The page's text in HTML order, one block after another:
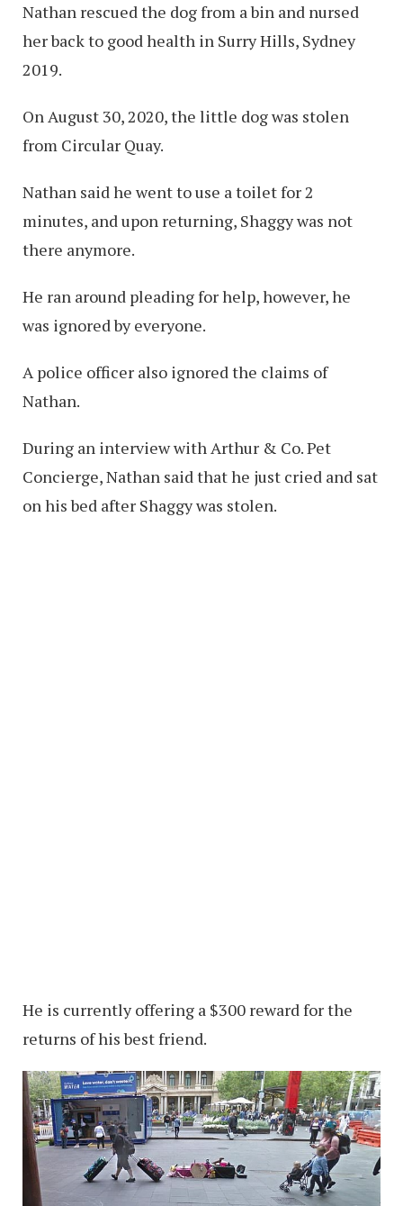
Nathan rescued the dog from a bin and nursed
her back to good health in Surry Hills, Sydney
2019.
On August 30, 2020, the little dog was stolen
from Circular Quay.
Nathan said he went to use a toilet for 2
minutes, and upon returning, Shaggy was not
there anymore.
He ran around pleading for help, however, he
was ignored by everyone.
A police officer also ignored the claims of
Nathan.
During an interview with Arthur & Co. Pet
Concierge, Nathan said that he just cried and sat
on his bed after Shaggy was stolen.
He is currently offering a $300 reward for the
returns of his best friend.